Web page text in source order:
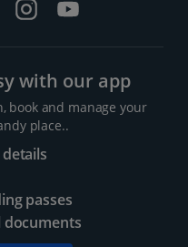
with our app
book and manage your
place..
passes
documents